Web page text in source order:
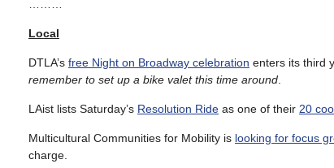
Local
DTLA’s free Night on Broadway celebration enters its third
remember to set up a bike valet this time around
LAist lists Saturday’s Resolution Ride as one of their 20
Multicultural Communities for Mobility is looking for focus
charge.